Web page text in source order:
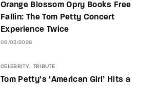
Orange Blossom Opry Books Free
Fallin: The Tom Petty Concert
Experience Twice
08/03/2026
CELEBRITY TRIBUTE
Tom Petty’s ‘American Girl’ Hits a